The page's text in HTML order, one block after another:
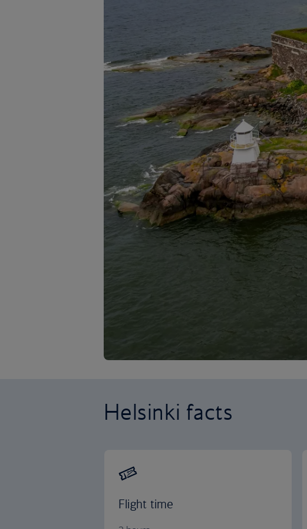
Helsinki facts
Flight time